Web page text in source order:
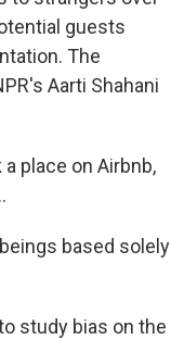
guests
The
Aarti Shahani
place on Airbnb,
based solely
study bias on the